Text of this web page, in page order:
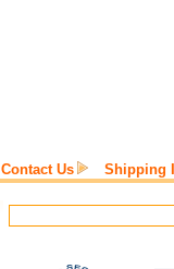
Contact Us Shipping